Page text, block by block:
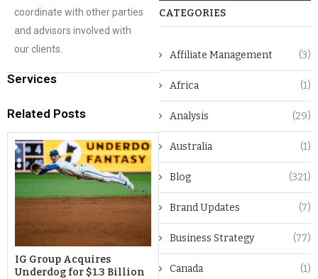
coordinate with other parties
and advisors involved with
our clients.
Services
Related Posts
IG Group Acquires
Underdog for $1.3 Billion
CATEGORIES
Affiliate Management (3)
Africa (1)
Analysis (29)
Australia (1)
Blog (321)
Brand Updates (7)
Business Strategy (77)
Canada (1)